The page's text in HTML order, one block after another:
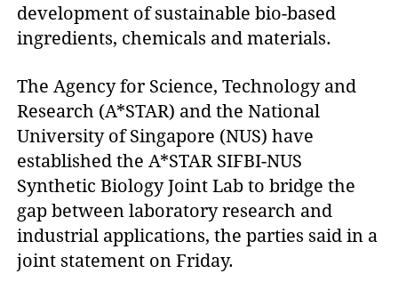
development of sustainable bio-based
ingredients, chemicals and materials.
The Agency for Science, Technology and
Research (A*STAR) and the National
University of Singapore (NUS) have
established the A*STAR SIFBI-NUS
Synthetic Biology Joint Lab to bridge the
gap between laboratory research and
industrial applications, the parties said in a
joint statement on Friday.